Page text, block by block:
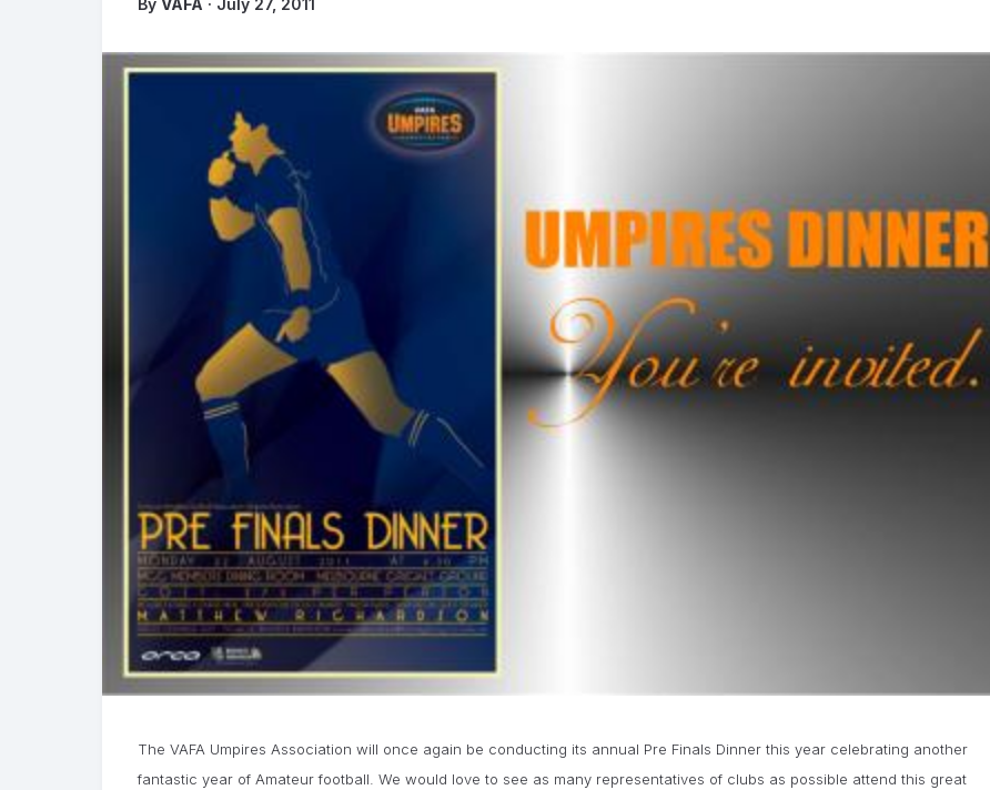
By VAFA · July 27, 2011
The VAFA Umpires Association will once again be conducting its annual Pre Finals Dinner this year celebrating another
fantastic year of Amateur football. We would love to see as many representatives of clubs as possible attend this great